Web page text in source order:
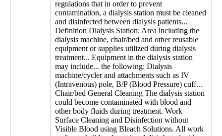
regulations that in order to prevent
contamination, a dialysis station must be cleaned
and disinfected between dialysis patients...
Definition Dialysis Station: Area including the
dialysis machine, chair/bed and other reusable
equipment or supplies utilized during dialysis
treatment... Equipment in the dialysis station
may include... the following: Dialysis
machine/cycler and attachments such as IV
(Intravenous) pole, B/P (Blood Pressure) cuff...
Chair/bed General Cleaning The dialysis station
could become contaminated with blood and
other body fluids during treatment. Work
Surface Cleaning and Disinfection without
Visible Blood using Bleach Solutions. All work